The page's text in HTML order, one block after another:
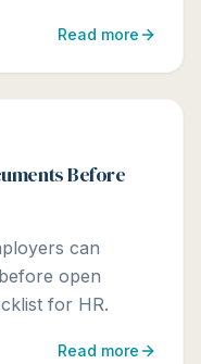
Read more
Before
can
open
for HR.
Read more